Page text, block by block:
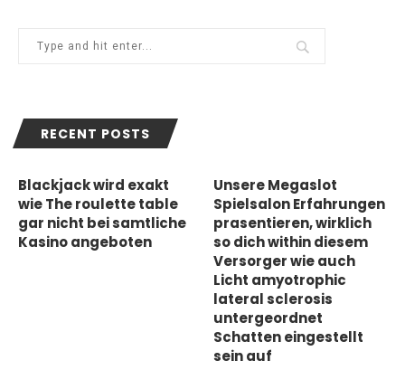
RECENT POSTS
Blackjack wird exakt
wie The roulette table
gar nicht bei samtliche
Kasino angeboten
Unsere Megaslot
Spielsalon Erfahrungen
prasentieren, wirklich
so dich within diesem
Versorger wie auch
Licht amyotrophic
lateral sclerosis
untergeordnet
Schatten eingestellt
sein auf